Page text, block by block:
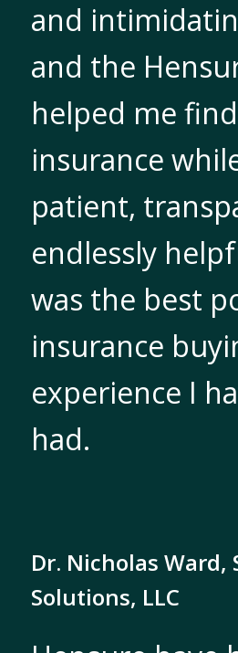
and
and the
helped me
insurance
patient,
endlessly
was the best
insurance
experience I
had.
Dr. Nicholas Ward,
Solutions, LLC